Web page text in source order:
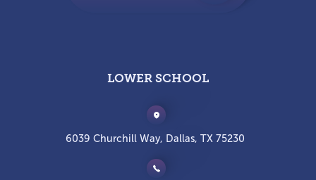
LOWER SCHOOL
6039 Churchill Way, Dallas, TX 75230